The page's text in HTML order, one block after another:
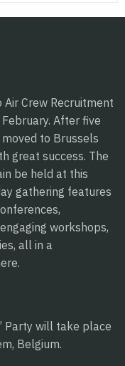
Crew Recruitment
After five
to Brussels
great success. The
be held at this
gathering features
workshops,
all in a
Party will take place
Belgium.